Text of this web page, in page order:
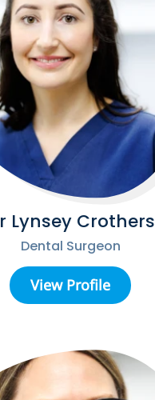
Lynsey Crothers
Dental Surgeon
View Profile